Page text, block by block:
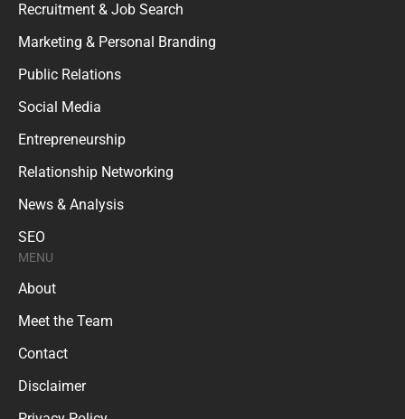
Recruitment & Job Search
Marketing & Personal Branding
Public Relations
Social Media
Entrepreneurship
Relationship Networking
News & Analysis
SEO
MENU
About
Meet the Team
Contact
Disclaimer